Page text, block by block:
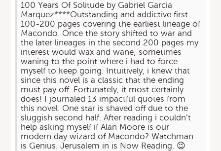
100 Years Of Solitude by Gabriel Garcia
Marquez****Outstanding and addictive first
100-200 pages covering the earliest lineage of
Macondo. Once the story shifted to war and
the later lineages in the second 200 pages my
interest would wax and wane; sometimes
waning to the point where i had to force
myself to keep going. Intuitively, i knew that
since this novel is a classic that the ending
must pay off. Fortunately, it most certainly
does! I journaled 13 impactful quotes from
this novel. One star is shaved off due to the
sluggish second half. After reading i couldn’t
help asking myself if Alan Moore is our
modern day wizard of Macondo? Watchman
is Genius. Jerusalem in is Now Reading. 😉